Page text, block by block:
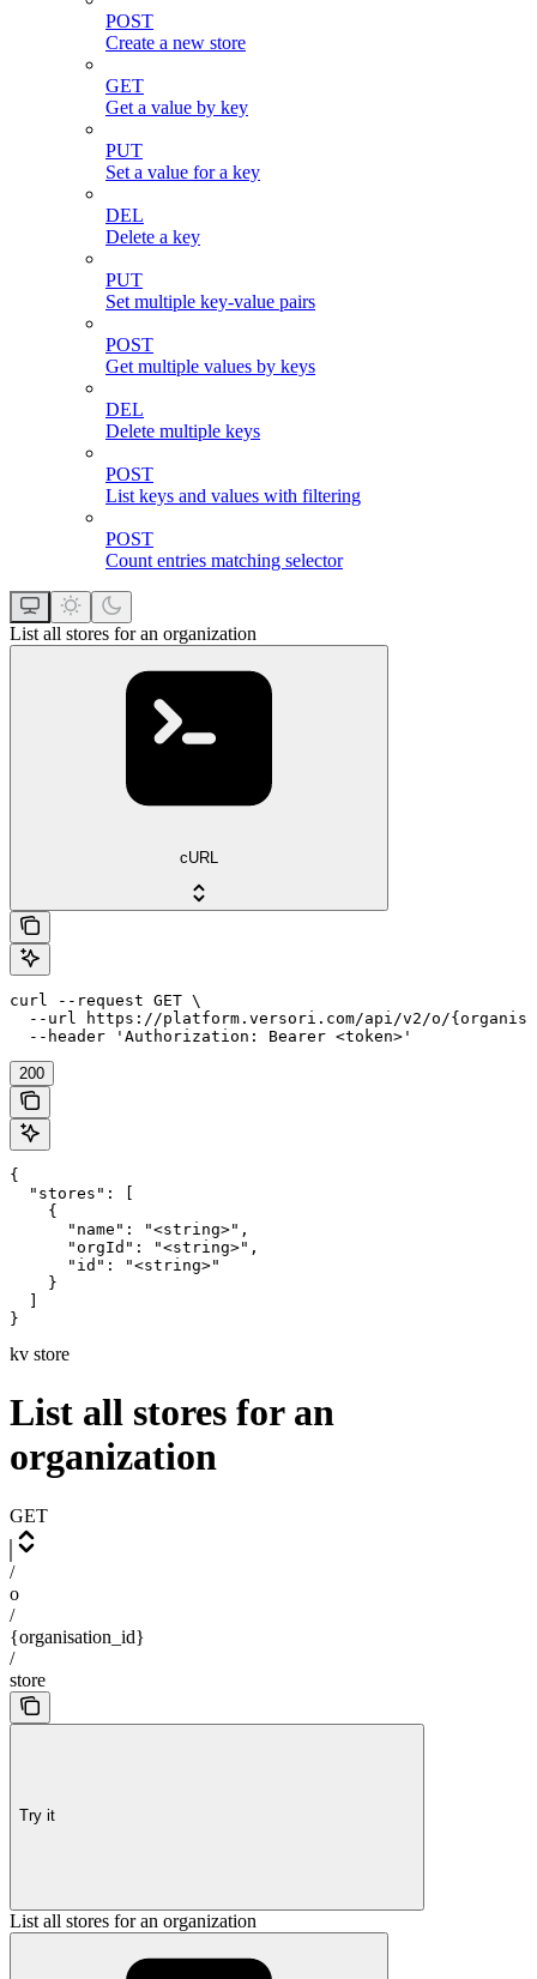
POST
Create a new store
GET
Get a value by key
PUT
Set a value for a key
DEL
Delete a key
PUT
Set multiple key-value pairs
POST
Get multiple values by keys
DEL
Delete multiple keys
POST
List keys and values with filtering
POST
Count entries matching selector
List all stores for an organization
cURL
curl --request GET \
--url https://platform.versori.com/api/v2/o/
  --header 'Authorization: Bearer <token>'
200
{
  "stores": [
    {
      "name": "<string>",
      "orgId": "<string>",
      "id": "<string>"
    }
}
kv store
List all stores for an
organization
GET
/
o
/
{organisation_id}
/
store
Try it
List all stores for an organization